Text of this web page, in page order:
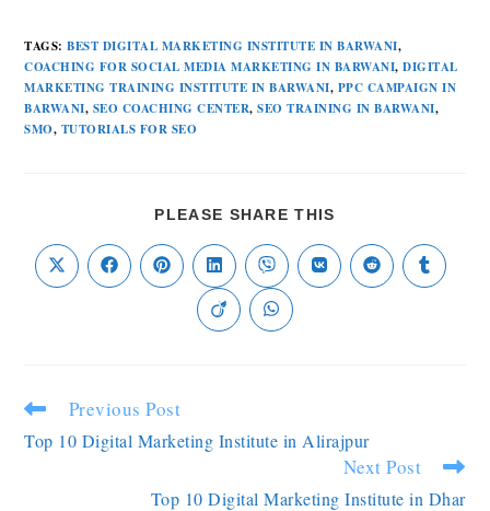
TAGS:BEST DIGITAL MARKETING INSTITUTE IN BARWANI,
COACHING FOR SOCIAL MEDIA MARKETING IN BARWANI, DIGITAL
MARKETING TRAINING INSTITUTE IN BARWANI, PPC CAMPAIGN IN
BARWANI, SEO COACHING CENTER, SEO TRAINING IN BARWANI,
SMO, TUTORIALS FOR SEO
PLEASE SHARE THIS
Previous Post
Top 10 Digital Marketing Institute in Alirajpur
Next Post
Top 10 Digital Marketing Institute in Dhar